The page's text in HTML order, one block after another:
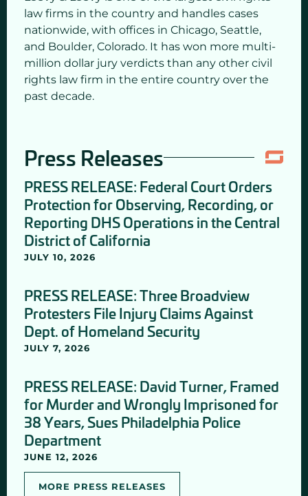
law firms in the country and handles cases
nationwide, with offices in Chicago, Seattle,
and Boulder, Colorado. It has won more multi-
million dollar jury verdicts than any other civil
rights law firm in the entire country over the
past decade.
Press Releases
PRESS RELEASE: Federal Court Orders
Protection for Observing, Recording, or
Reporting DHS Operations in the Central
District of California
JULY 10, 2026
PRESS RELEASE: Three Broadview
Protesters File Injury Claims Against
Dept. of Homeland Security
JULY 7, 2026
PRESS RELEASE: David Turner, Framed
for Murder and Wrongly Imprisoned for
38 Years, Sues Philadelphia Police
Department
JUNE 12, 2026
MORE PRESS RELEASES